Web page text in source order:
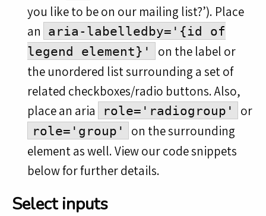
you like to be on our mailing list?’). Place
an
aria-labelledby='{id of
legend element}'
on the label or
the unordered list surrounding a set of
related checkboxes/radio buttons. Also,
place an aria
role='radiogroup' or
role='group'
on the surrounding
element as well. View our code snippets
below for further details.
Select inputs